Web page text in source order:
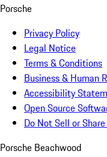
Porsche
Privacy Policy
Legal Notice
Terms & Conditions
Business & Human
Accessibility
Open Source
Do Not Sell or
Porsche Beachwood